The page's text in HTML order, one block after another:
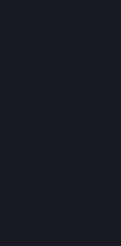
ALSO be accessed
the Salmon Race
letting you acquire a
: On top of the
I made another guide